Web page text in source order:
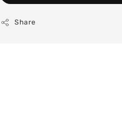
Share